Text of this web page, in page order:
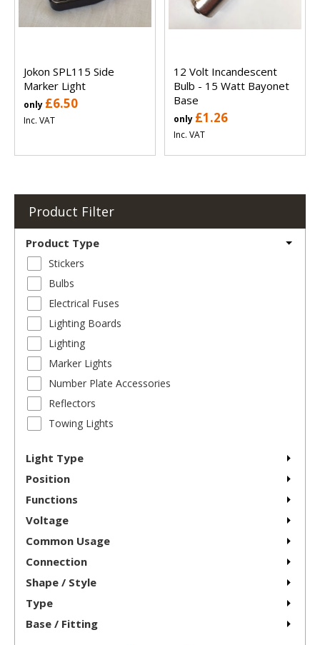
Jokon SPL115 Side
Marker Light
only £6.50
Inc. VAT
12 Volt Incandescent
Bulb - 15 Watt Bayonet
Base
only £1.26
Inc. VAT
Product Filter
Product Type
Stickers
Bulbs
Electrical Fuses
Lighting Boards
Lighting
Marker Lights
Number Plate Accessories
Reflectors
Towing Lights
Light Type
Position
Functions
Voltage
Common Usage
Connection
Shape / Style
Type
Base / Fitting